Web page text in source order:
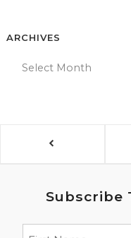
ARCHIVES
Subscribe